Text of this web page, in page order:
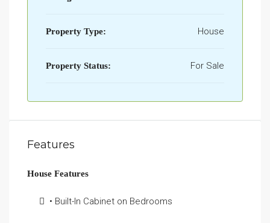
Property Type: House
Property Status: For Sale
Features
House Features
• Built-In Cabinet on Bedrooms